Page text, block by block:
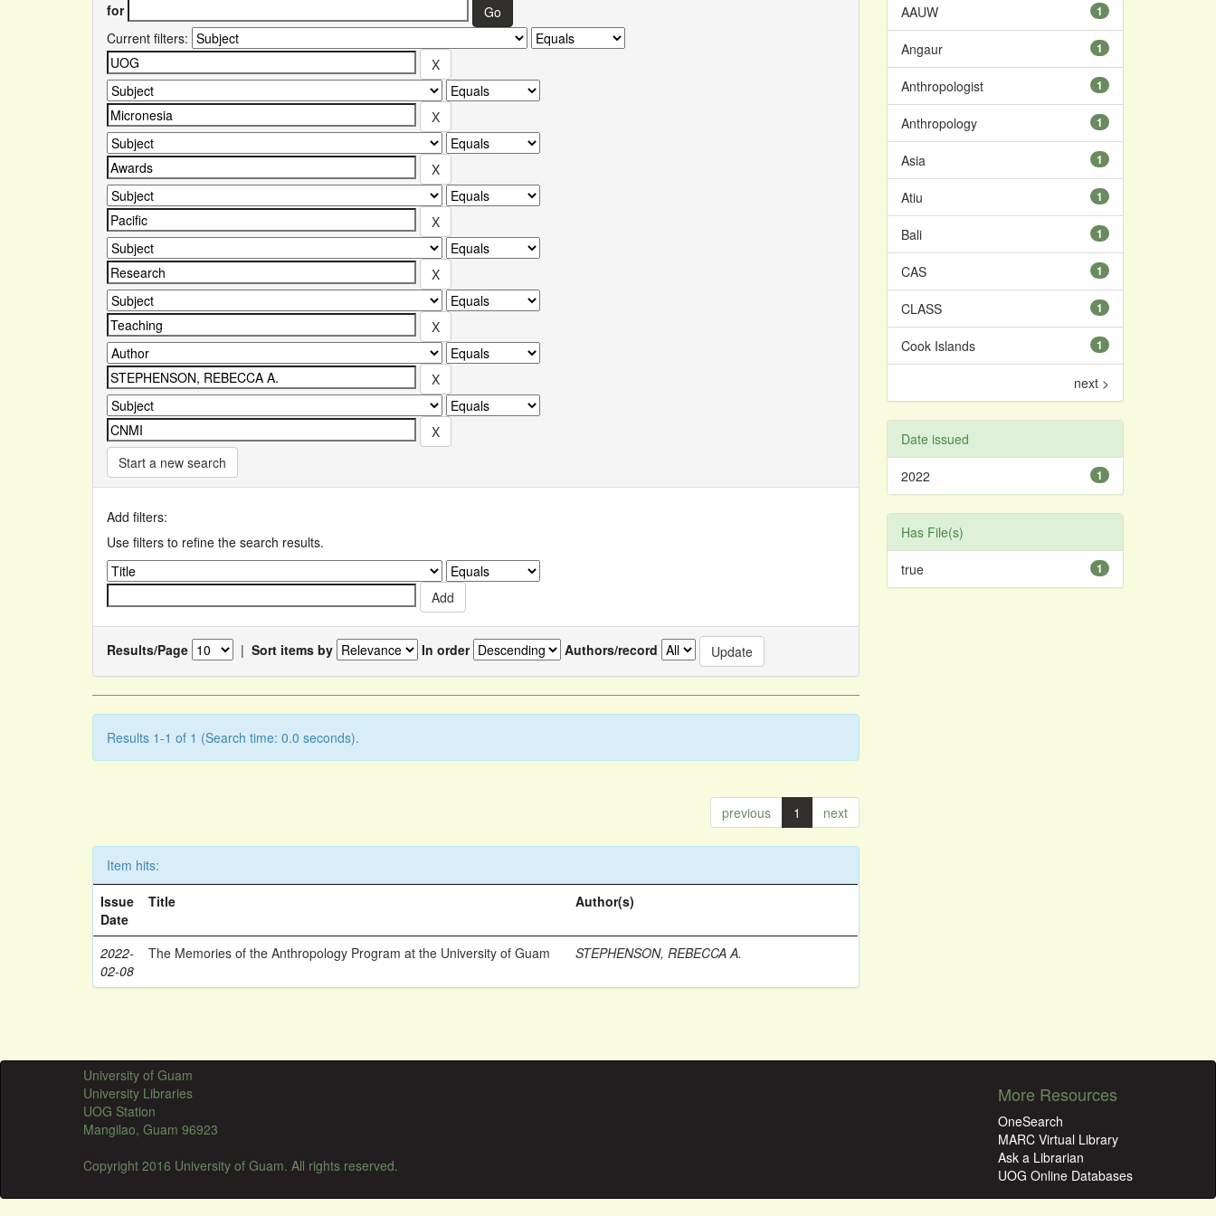
for
Current filters:
Start a new search
Add filters:
Use filters to refine the search results.
Results/Page | Sort items by In order Authors/record
Results 1-1 of 1 (Search time: 0.0 seconds).
previous 1 next
Item hits:
Issue
Date
Title Author(s)
2022-
02-08
The Memories of the Anthropology Program at the University of Guam STEPHENSON, REBECCA A.
1
AAUW
1
Angaur
1
Anthropologist
1
Anthropology
1
Asia
1
Atiu
1
Bali
1
CAS
1
CLASS
1
Cook Islands
next >
Date issued
1
2022
Has File(s)
1
true
University of Guam
University Libraries
UOG Station
Mangilao, Guam 96923
Copyright 2016 University of Guam. All rights reserved.
More Resources
OneSearch
MARC Virtual Library
Ask a Librarian
UOG Online Databases